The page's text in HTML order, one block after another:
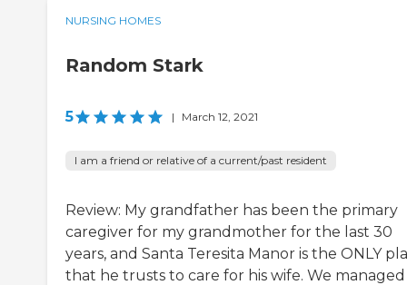
NURSING HOMES
Random Stark
5 | March 12, 2021
I am a friend or relative of a current/past resident
Review: My grandfather has been the primary
caregiver for my grandmother for the last 30
years, and Santa Teresita Manor is the ONLY
that he trusts to care for his wife. We